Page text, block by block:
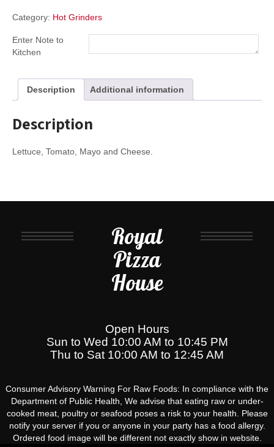
Category: Hot Grinders
Enter Note to
Kitchen
Description Additional information
Description
Lettuce, Tomato, Mayo and Cheese.
Royal
Pizza
House
Open Hours
Sun to Wed 10:00 AM to 10:45 PM
Thu to Sat 10:00 AM to 12:45 AM
Consumer Advisory Warning For Raw Foods: In compliance with the
Department of Public Health, We advise that eating raw or under-
cooked meat, poultry or seafood poses a risk to your health. Please
notify your server if you or anyone in your party has a food allergy.
Ordered food image will be different not exactly show in website.